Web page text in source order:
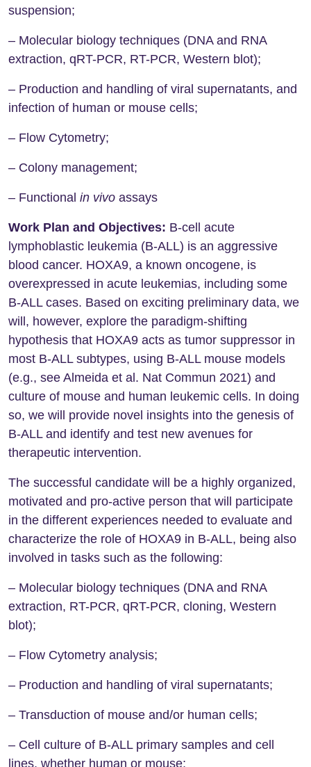
suspension;
– Molecular biology techniques (DNA and RNA
extraction, qRT-PCR, RT-PCR, Western blot);
– Production and handling of viral supernatants, and
infection of human or mouse cells;
– Flow Cytometry;
– Colony management;
– Functional in vivo assays
Work Plan and Objectives: B-cell acute
lymphoblastic leukemia (B-ALL) is an aggressive
blood cancer. HOXA9, a known oncogene, is
overexpressed in acute leukemias, including some
B-ALL cases. Based on exciting preliminary data, we
will, however, explore the paradigm-shifting
hypothesis that HOXA9 acts as tumor suppressor in
most B-ALL subtypes, using B-ALL mouse models
(e.g., see Almeida et al. Nat Commun 2021) and
culture of mouse and human leukemic cells. In doing
so, we will provide novel insights into the genesis of
B-ALL and identify and test new avenues for
therapeutic intervention.
The successful candidate will be a highly organized,
motivated and pro-active person that will participate
in the different experiences needed to evaluate and
characterize the role of HOXA9 in B-ALL, being also
involved in tasks such as the following:
– Molecular biology techniques (DNA and RNA
extraction, RT-PCR, qRT-PCR, cloning, Western
blot);
– Flow Cytometry analysis;
– Production and handling of viral supernatants;
– Transduction of mouse and/or human cells;
– Cell culture of B-ALL primary samples and cell
lines, whether human or mouse;